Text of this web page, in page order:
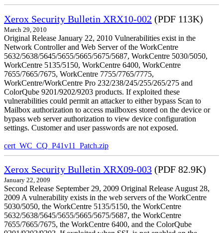
Xerox Security Bulletin XRX10-002 (PDF 113K)
March 29, 2010
Original Release January 22, 2010 Vulnerabilities exist in the
Network Controller and Web Server of the WorkCentre
5632/5638/5645/5655/5665/5675/5687, WorkCentre 5030/5050,
WorkCentre 5135/5150, WorkCentre 6400, WorkCentre
7655/7665/7675, WorkCentre 7755/7765/7775,
WorkCentre/WorkCentre Pro 232/238/245/255/265/275 and
ColorQube 9201/9202/9203 products. If exploited these
vulnerabilities could permit an attacker to either bypass Scan to
Mailbox authorization to access mailboxes stored on the device or
bypass web server authorization to view device configuration
settings. Customer and user passwords are not exposed.
cert_WC_CQ_P41v11_Patch.zip
Xerox Security Bulletin XRX09-003 (PDF 82.9K)
January 22, 2009
Second Release September 29, 2009 Original Release August 28,
2009 A vulnerability exists in the web servers of the WorkCentre
5030/5050, the WorkCentre 5135/5150, the WorkCentre
5632/5638/5645/5655/5665/5675/5687, the WorkCentre
7655/7665/7675, the WorkCentre 6400, and the ColorQube